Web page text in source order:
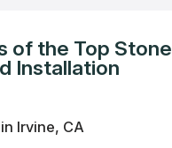
of the Top Stone
Installation
Irvine, CA